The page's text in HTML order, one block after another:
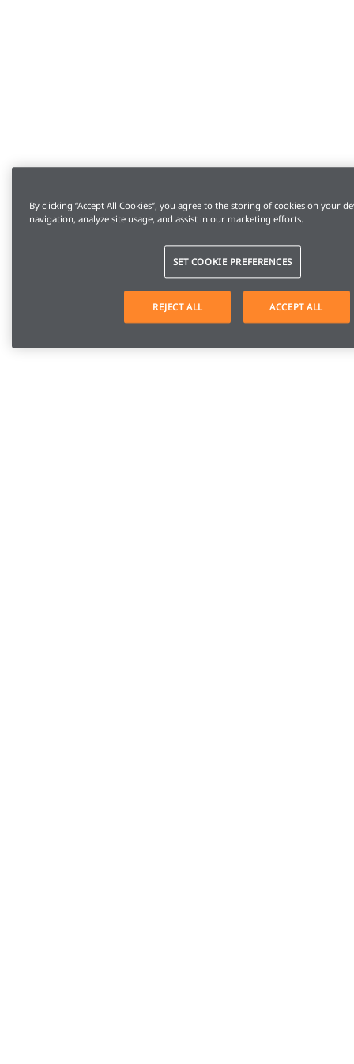
By clicking “Accept All Cookies”, you agree to the storing of cookies on your
navigation, analyze site usage, and assist in our marketing efforts.
SET COOKIE PREFERENCES
REJECT ALL ACCEPT ALL